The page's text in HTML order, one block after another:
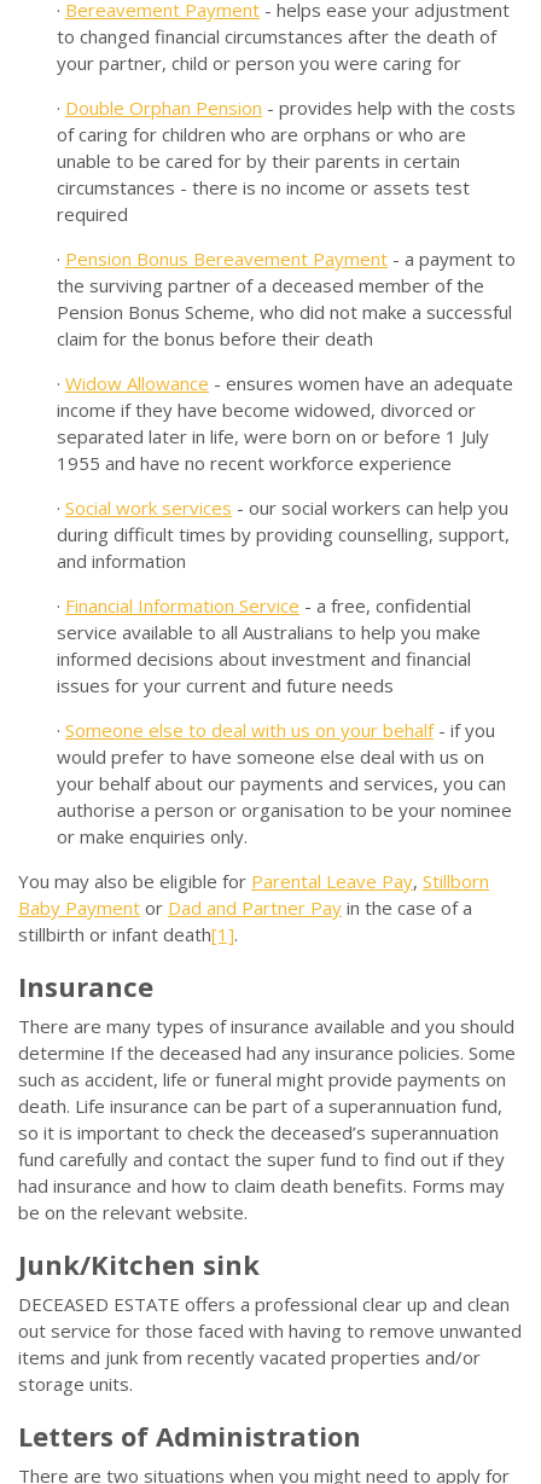
· Bereavement Payment - helps ease your adjustment
to changed financial circumstances after the death of
your partner, child or person you were caring for
· Double Orphan Pension - provides help with the costs
of caring for children who are orphans or who are
unable to be cared for by their parents in certain
circumstances - there is no income or assets test
required
· Pension Bonus Bereavement Payment - a payment to
the surviving partner of a deceased member of the
Pension Bonus Scheme, who did not make a successful
claim for the bonus before their death
· Widow Allowance - ensures women have an adequate
income if they have become widowed, divorced or
separated later in life, were born on or before 1 July
1955 and have no recent workforce experience
· Social work services - our social workers can help you
during difficult times by providing counselling, support,
and information
· Financial Information Service - a free, confidential
service available to all Australians to help you make
informed decisions about investment and financial
issues for your current and future needs
· Someone else to deal with us on your behalf- if you
would prefer to have someone else deal with us on
your behalf about our payments and services, you can
authorise a person or organisation to be your nominee
or make enquiries only.
You may also be eligible for Parental Leave Pay, Stillborn
Baby Payment or Dad and Partner Pay in the case of a
stillbirth or infant death[1].
Insurance
There are many types of insurance available and you should
determine If the deceased had any insurance policies. Some
such as accident, life or funeral might provide payments on
death. Life insurance can be part of a superannuation fund,
so it is important to check the deceased’s superannuation
fund carefully and contact the super fund to find out if they
had insurance and how to claim death benefits. Forms may
be on the relevant website.
Junk/Kitchen sink
DECEASED ESTATE offers a professional clear up and clean
out service for those faced with having to remove unwanted
items and junk from recently vacated properties and/or
storage units.
Letters of Administration
There are two situations when you might need to apply for